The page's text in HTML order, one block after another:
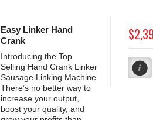
Easy Linker Hand
Crank
Introducing the Top
Selling Hand Crank Linker
Sausage Linking Machine
There’s no better way to
increase your output,
boost your quality, and